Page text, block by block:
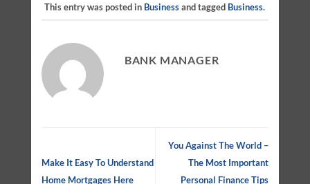
This entry was posted in Businessand tagged Business.
BANK MANAGER
Make It Easy To Understand
Home Mortgages Here
You Against The World –
The Most Important
Personal Finance Tips